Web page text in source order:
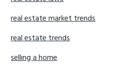
real estate market trends
real estate trends
selling a home